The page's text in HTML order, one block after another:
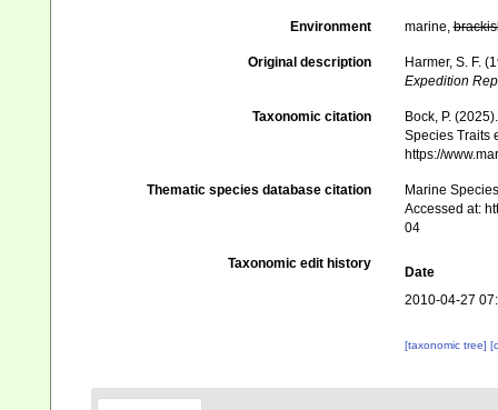
Environment marine,
Original description
Harmer, S. F.
Expedition
Taxonomic citation
Bock, P.
Species Traits
https://
Thematic species database citation
Marine
Accessed at:
04
Taxonomic edit history
Date
2010-04-27
[taxonomic tree]